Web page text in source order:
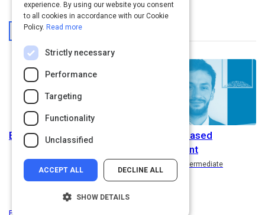
From This User
EvidenceTALKS
Evidence-Based
Management
Intermediate
Privacy
experience. By using our website you consent
to all cookies in accordance with our Cookie
Policy. Read more
Strictly necessary
Performance
Targeting
Functionality
Unclassified
ACCEPT ALL DECLINE ALL
SHOW DETAILS